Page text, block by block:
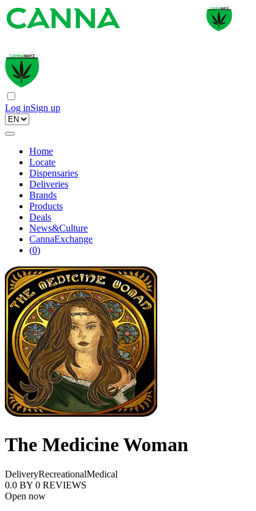
Log inSign up
Home
Locate
Dispensaries
Deliveries
Brands
Products
Deals
News&Culture
CannaExchange
(0)
The Medicine Woman
DeliveryRecreationalMedical
0.0 BY 0 REVIEWS
Open now